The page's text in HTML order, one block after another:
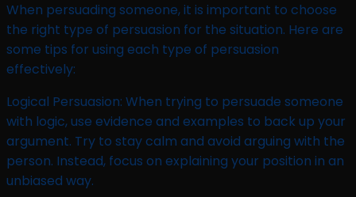
When persuading someone, it is important to choose
the right type of persuasion for the situation. Here are
some tips for using each type of persuasion
effectively:
Logical Persuasion: When trying to persuade someone
with logic, use evidence and examples to back up your
argument. Try to stay calm and avoid arguing with the
person. Instead, focus on explaining your position in an
unbiased way.